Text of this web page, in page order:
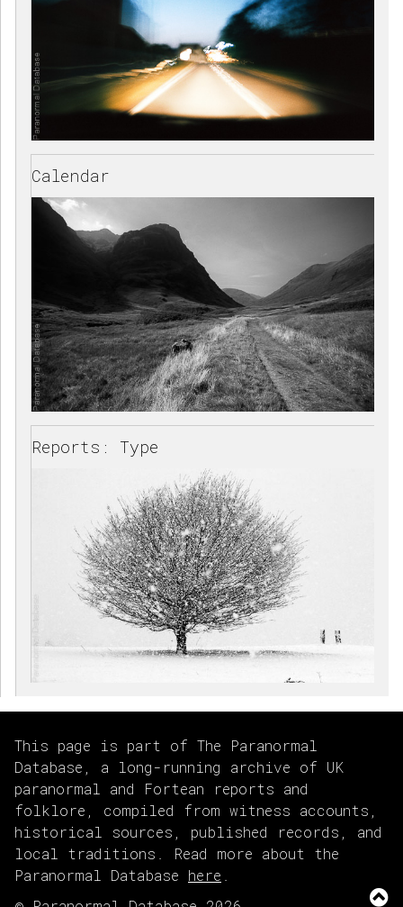
Calendar
Reports: Type
This page is part of The Paranormal
Database, a long-running archive of UK
paranormal and Fortean reports and
folklore, compiled from witness accounts,
historical sources, published records, and
local traditions. Read more about the
Paranormal Database here